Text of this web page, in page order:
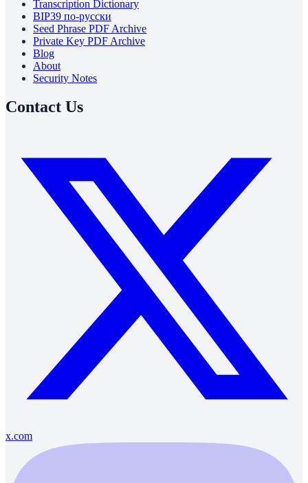
Transcription Dictionary
BIP39 по-русски
Seed Phrase PDF Archive
Private Key PDF Archive
Blog
About
Security Notes
Contact Us
x.com